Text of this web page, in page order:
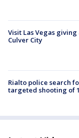
Visit Las Vegas
Culver City
Rialto police search
targeted shooting of